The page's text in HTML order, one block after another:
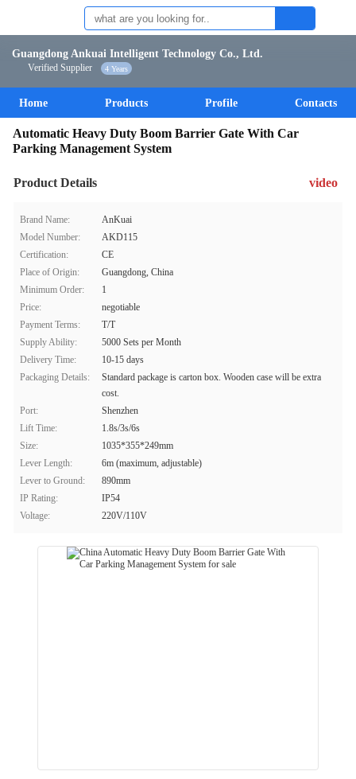
Guangdong Ankuai Intelligent Technology Co., Ltd.
Verified Supplier 4 Years
Home Products Profile Contacts
Automatic Heavy Duty Boom Barrier Gate With Car
Parking Management System
Product Details video
Brand Name:
AnKuai
Model Number:
AKD115
Certification:
CE
Place of Origin:
Guangdong, China
Minimum Order:
1
Price:
negotiable
Payment Terms:
T/T
Supply Ability:
5000 Sets per Month
Delivery Time:
10-15 days
Packaging Details:
Standard package is carton box. Wooden case will be extra
cost.
Port:
Shenzhen
Lift Time:
1.8s/3s/6s
Size:
1035*355*249mm
Lever Length:
6m (maximum, adjustable)
Lever to Ground:
890mm
IP Rating:
IP54
Voltage:
220V/110V